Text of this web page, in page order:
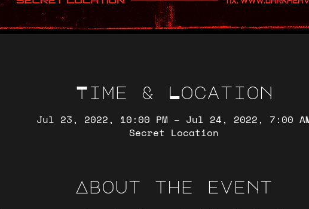
Time & Location
Jul 23, 2022, 10:00 PM – Jul 24, 2022, 7:00
Secret Location
About the event